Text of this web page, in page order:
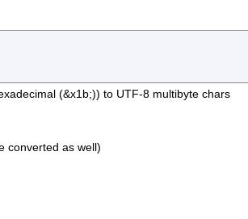
(&x1b;)) to UTF-8 multibyte chars
converted as well)